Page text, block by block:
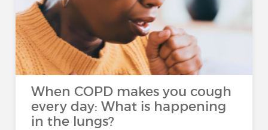
When COPD makes you cough
every day: What is happening
in the lungs?